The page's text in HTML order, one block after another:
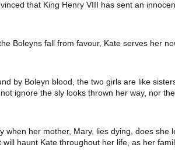
that King Henry VIII has sent an
Boleyns fall from favour, Kate serves her
by Boleyn blood, the two girls are like
ignore the sly looks thrown her way, nor
when her mother, Mary, lies dying, does
will haunt Kate throughout her life, as her